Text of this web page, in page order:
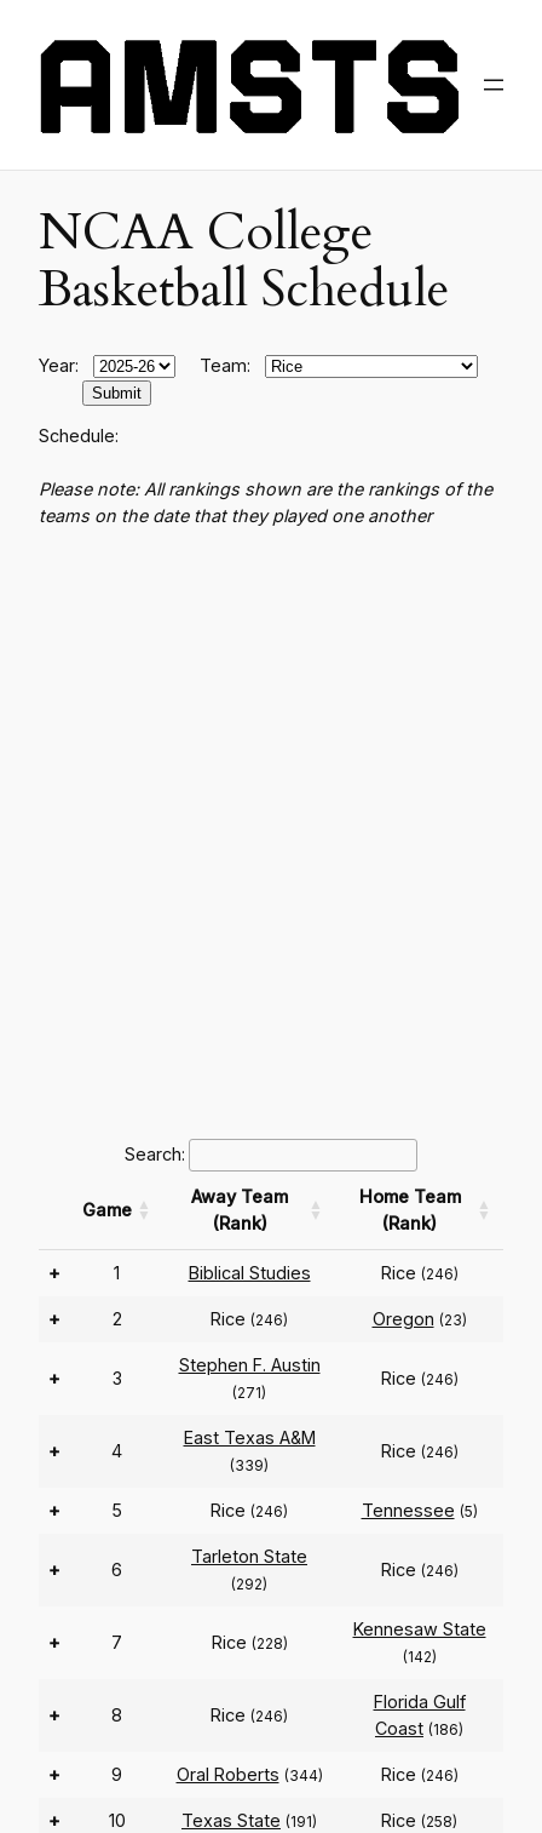
NCAA College
Basketball Schedule
Year: Team:
Schedule:
Please note: All rankings shown are the rankings of the
teams on the date that they played one another
Search:
Game
Away Team
(Rank)
Home Team
(Rank)
+ 1 Biblical Studies Rice (246)
+ 2 Rice (246) Oregon (23)
+ 3
Stephen F. Austin
(271)
Rice (246)
+ 4
East Texas A&M
(339)
Rice (246)
+ 5 Rice (246) Tennessee (5)
+ 6
Tarleton State
(292)
Rice (246)
+ 7 Rice (228)
Kennesaw State
(142)
+ 8 Rice (246)
Florida Gulf
Coast (186)
+ 9 Oral Roberts (344) Rice (246)
+ 10 Texas State (191) Rice (258)